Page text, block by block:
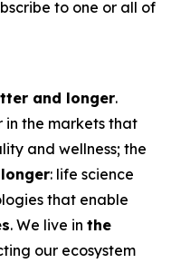
to one or all of
and longer.
in the markets that
and wellness; the
: life science
that enable
. We live in the
our ecosystem